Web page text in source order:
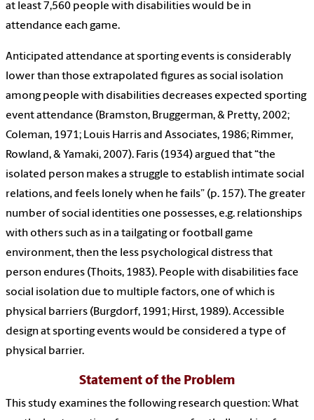
at least 7,560 people with disabilities would be in
attendance each game.
Anticipated attendance at sporting events is considerably
lower than those extrapolated figures as social isolation
among people with disabilities decreases expected sporting
event attendance (Bramston, Bruggerman, & Pretty, 2002;
Coleman, 1971; Louis Harris and Associates, 1986; Rimmer,
Rowland, & Yamaki, 2007). Faris (1934) argued that “the
isolated person makes a struggle to establish intimate social
relations, and feels lonely when he fails” (p. 157). The greater
number of social identities one possesses, e.g. relationships
with others such as in a tailgating or football game
environment, then the less psychological distress that
person endures (Thoits, 1983). People with disabilities face
social isolation due to multiple factors, one of which is
physical barriers (Burgdorf, 1991; Hirst, 1989). Accessible
design at sporting events would be considered a type of
physical barrier.
Statement of the Problem
This study examines the following research question: What